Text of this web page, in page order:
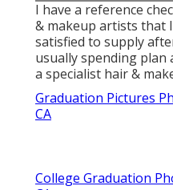
I have a reference
& makeup artists that
satisfied to supply
usually spending plan
a specialist hair &
Graduation Pictures
CA
College Graduation